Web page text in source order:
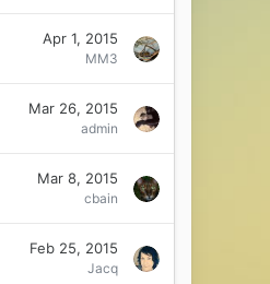
Apr 1, 2015
MM3
Mar 26, 2015
admin
Mar 8, 2015
cbain
Feb 25, 2015
Jacq